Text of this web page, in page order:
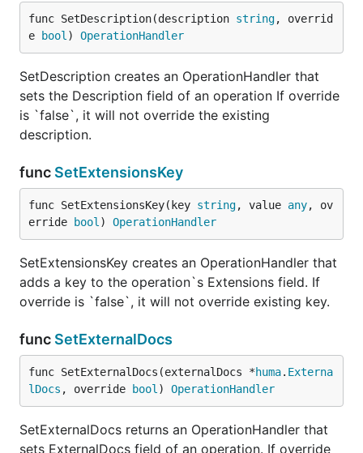
func SetDescription(description string, overrid
e
bool ) OperationHandler
SetDescription creates an OperationHandler that
sets the Description field of an operation If override
is `false`, it will not override the existing
description.
func SetExtensionsKey
func SetExtensionsKey(key string, value any, ov
erride
bool ) OperationHandler
SetExtensionsKey creates an OperationHandler that
adds a key to the operation`s Extensions field. If
override is `false`, it will not override existing key.
func SetExternalDocs
func SetExternalDocs(externalDocs *huma. Externa
lDocs , override bool ) OperationHandler
SetExternalDocs returns an OperationHandler that
sets ExternalDocs field of an operation. If override